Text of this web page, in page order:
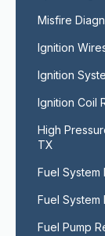
Misfire
Ignition
Ignition
Ignition Coil
High
TX
Fuel System
Fuel System
Fuel Pump